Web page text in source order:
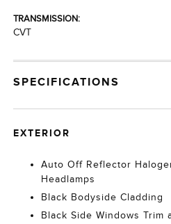
TRANSMISSION:
CVT
SPECIFICATIONS
EXTERIOR
Auto Off Reflector
Headlamps
Black Bodyside Cladding
Black Side Windows Trim